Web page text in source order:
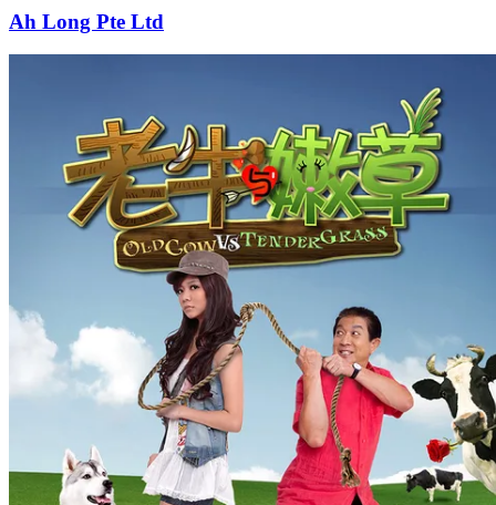
Ah Long Pte Ltd